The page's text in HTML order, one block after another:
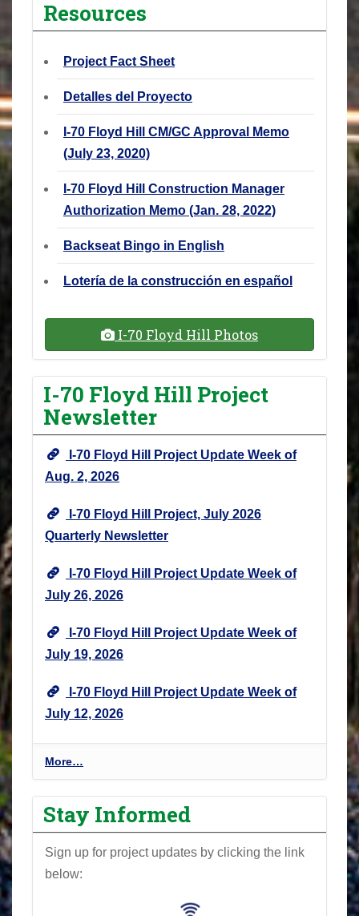
Resources
Project Fact Sheet
Detalles del Proyecto
I-70 Floyd Hill CM/GC Approval Memo
(July 23, 2020)
I-70 Floyd Hill Construction Manager
Authorization Memo (Jan. 28, 2022)
Backseat Bingo in English
Lotería de la construcción en español
I-70 Floyd Hill Photos
I-70 Floyd Hill Project
Newsletter
I-70 Floyd Hill Project Update Week of
Aug. 2, 2026
I-70 Floyd Hill Project, July 2026
Quarterly Newsletter
I-70 Floyd Hill Project Update Week of
July 26, 2026
I-70 Floyd Hill Project Update Week of
July 19, 2026
I-70 Floyd Hill Project Update Week of
July 12, 2026
I
-
7
0
F
l
o
More…
Stay Informed
Sign up for project updates by clicking the link
below: